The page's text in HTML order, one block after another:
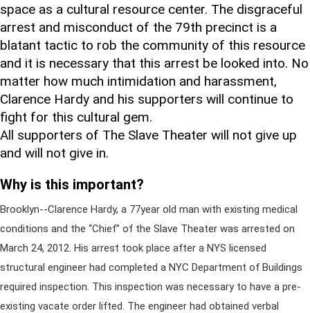
space as a cultural resource center. The disgraceful
arrest and misconduct of the 79th precinct is a
blatant tactic to rob the community of this resource
and it is necessary that this arrest be looked into. No
matter how much intimidation and harassment,
Clarence Hardy and his supporters will continue to
fight for this cultural gem.
All supporters of The Slave Theater will not give up
and will not give in.
Why is this important?
Brooklyn--Clarence Hardy, a 77year old man with existing medical
conditions and the “Chief” of the Slave Theater was arrested on
March 24, 2012. His arrest took place after a NYS licensed
structural engineer had completed a NYC Department of Buildings
required inspection. This inspection was necessary to have a pre-
existing vacate order lifted. The engineer had obtained verbal